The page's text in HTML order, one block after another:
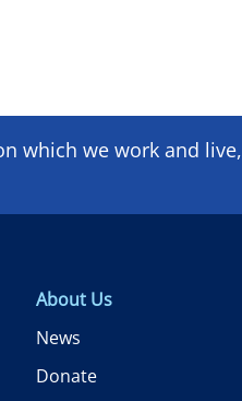
which we ​work and ​live,
About Us
News
Donate